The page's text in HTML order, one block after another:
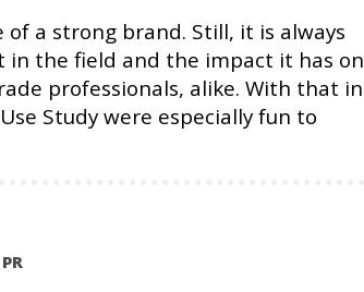
a strong brand. Still, it is always
in the field and the impact it has on
professionals, alike. With that in
Study were especially fun to
PR